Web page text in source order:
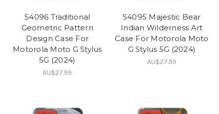
S4096 Traditional
Geometric Pattern
Design Case For
Motorola Moto G Stylus
5G (2024)
AU$27.99
S4095 Majestic Bear
Indian Wilderness Art
Case For Motorola Moto
G Stylus 5G (2024)
AU$27.99